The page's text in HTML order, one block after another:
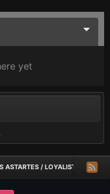
yet
ASTARTES / LOYALIST